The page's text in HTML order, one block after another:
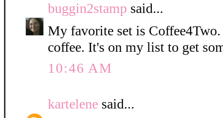
buggin2stamp said...
My favorite set is
coffee. It's on my list to get
10:46 AM
kartelene said...